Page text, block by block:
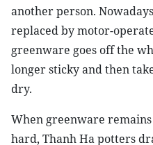
another person.
replaced by motor-
greenware goes off the
longer sticky and then
dry.
When greenware
hard, Thanh Ha potters